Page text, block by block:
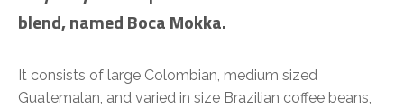
blend, named Boca Mokka.
It consists of large Colombian, medium sized
Guatemalan, and varied in size Brazilian coffee beans,